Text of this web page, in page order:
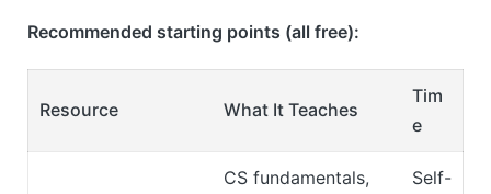
Recommended starting points (all free):
Resource What It Teaches
Tim
e
CS fundamentals,
Self-